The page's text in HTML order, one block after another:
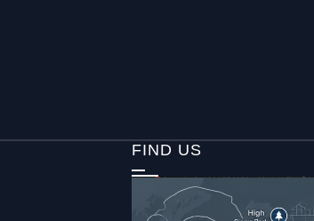
FIND US